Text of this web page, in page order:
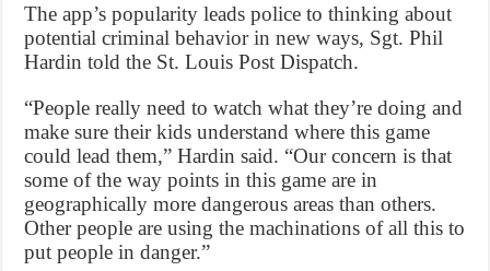
The app’s popularity leads police to thinking about
potential criminal behavior in new ways, Sgt. Phil
Hardin told the St. Louis Post Dispatch.
“People really need to watch what they’re doing and
make sure their kids understand where this game
could lead them,” Hardin said. “Our concern is that
some of the way points in this game are in
geographically more dangerous areas than others.
Other people are using the machinations of all this to
put people in danger.”